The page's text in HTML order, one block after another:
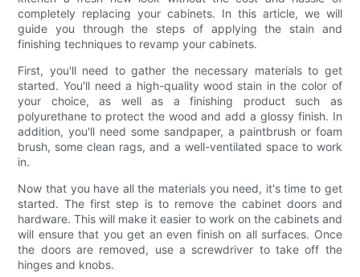
completely replacing your cabinets. In this article, we will
guide you through the steps of applying the stain and
finishing techniques to revamp your cabinets.
First, you'll need to gather the necessary materials to get
started. You'll need a high-quality wood stain in the color of
your choice, as well as a finishing product such as
polyurethane to protect the wood and add a glossy finish. In
addition, you'll need some sandpaper, a paintbrush or foam
brush, some clean rags, and a well-ventilated space to work
in.
Now that you have all the materials you need, it's time to get
started. The first step is to remove the cabinet doors and
hardware. This will make it easier to work on the cabinets and
will ensure that you get an even finish on all surfaces. Once
the doors are removed, use a screwdriver to take off the
hinges and knobs.